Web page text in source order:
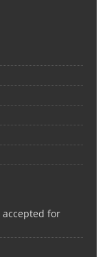
accepted for